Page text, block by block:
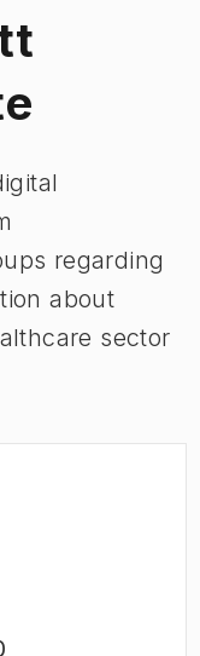
regarding
about
sector